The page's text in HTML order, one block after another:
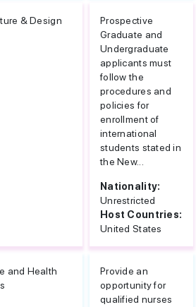
& Design
Prospective
Graduate and
Undergraduate
applicants must
follow the
procedures and
policies for
enrollment of
international
students stated in
the New...
Nationality:
Unrestricted
Host Countries:
United States
and Health
Provide an
opportunity for
qualified nurses